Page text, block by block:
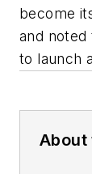
become
and noted
to launch
About